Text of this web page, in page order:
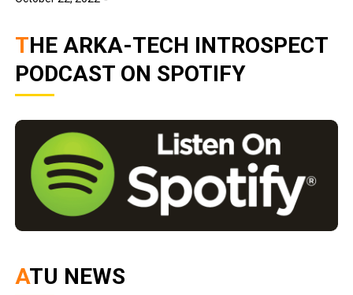
THE ARKA-TECH INTROSPECT
PODCAST ON SPOTIFY
ATU NEWS